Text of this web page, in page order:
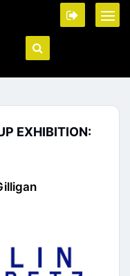
EXHIBITION: